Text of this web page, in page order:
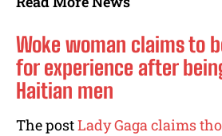
Woke woman claims to
for experience after
Haitian men
The postLady Gaga claims